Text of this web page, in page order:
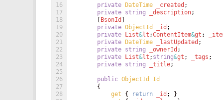
16
17
18
19
20
21
22
23
24
25
26
27
28
private
DateTime _created ;
private string _description;
BsonId
private ObjectId _id ;
private
List&lt ;ContentItem&gt ;
private
DateTime _lastUpdated ;
private string _ownerId ;
private
List&lt ; string&gt ; _tags ;
private string _title;
public ObjectId
Id
{
get
{ return _id ;
}